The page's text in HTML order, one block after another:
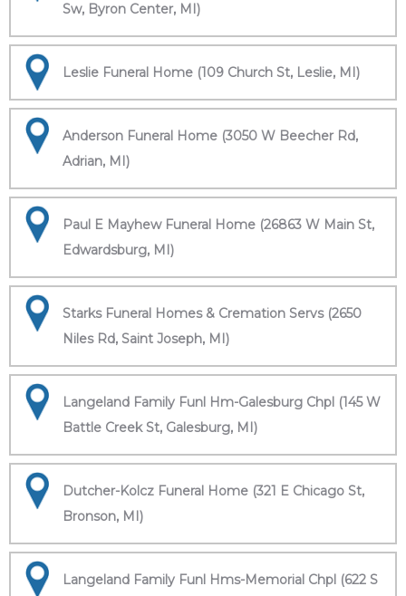
Sw, Byron Center, MI)
Leslie Funeral Home (109 Church St, Leslie, MI)
Anderson Funeral Home (3050 W Beecher Rd,
Adrian, MI)
Paul E Mayhew Funeral Home (26863 W Main St,
Edwardsburg, MI)
Starks Funeral Homes & Cremation Servs (2650
Niles Rd, Saint Joseph, MI)
Langeland Family Funl Hm-Galesburg Chpl (145 W
Battle Creek St, Galesburg, MI)
Dutcher-Kolcz Funeral Home (321 E Chicago St,
Bronson, MI)
Langeland Family Funl Hms-Memorial Chpl (622 S